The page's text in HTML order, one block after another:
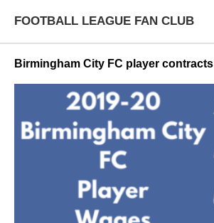
FOOTBALL LEAGUE FAN CLUB
Birmingham City FC player contracts